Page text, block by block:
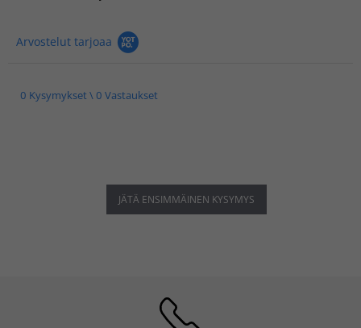
Arvostelut tarjoaa
0 Kysymykset \ 0 Vastaukset
JÄTÄ ENSIMMÄINEN KYSYMYS